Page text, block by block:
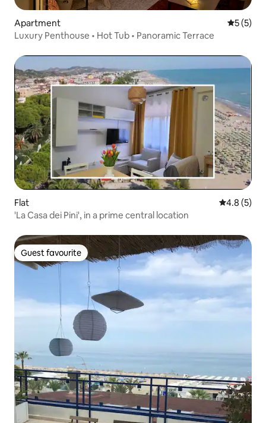
Apartment 5 out of
5 (5)
Luxury Penthouse • Hot Tub • Panoramic Terrace
Flat 4.8 out of
4.8 (5)
'La Casa dei Pini', in a prime central location
Guest favourite
Guest favourite